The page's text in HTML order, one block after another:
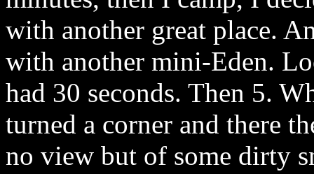
with another great place.
with another mini-Eden.
had 30 seconds. Then 5.
turned a corner and there
no view but of some dirty